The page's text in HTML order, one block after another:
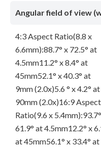
Angular field of view
4:3 Aspect Ratio(8.8 x
6.6mm):88.7° x 72.5° at
4.5mm11.2° x 8.4° at
45mm52.1° x 40.3° at
9mm (2.0x)5.6 ° x 4.2° at
90mm (2.0x)16:9 Aspect
Ratio(9.6 x
61.9° at 4.5mm12.2° x
at 45mm56.1° x 33.4° at